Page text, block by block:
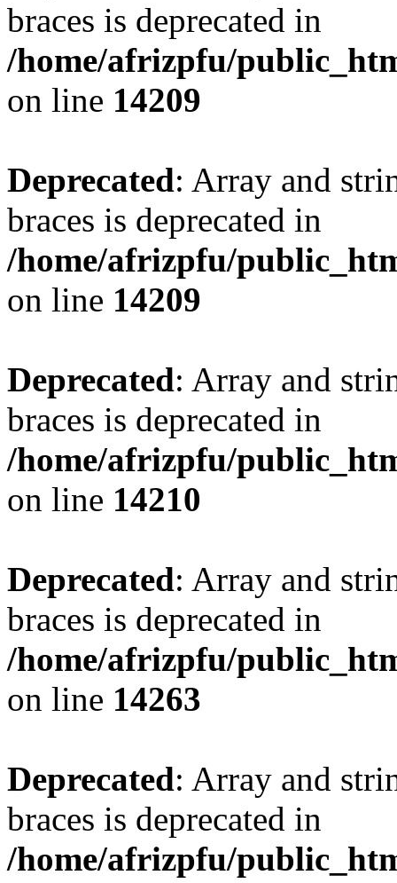
braces is deprecated in
/home/afrizpfu/
on line 14209
Deprecated: Array and
braces is deprecated in
/home/afrizpfu/
on line 14209
Deprecated: Array and
braces is deprecated in
/home/afrizpfu/
on line 14210
Deprecated: Array and
braces is deprecated in
/home/afrizpfu/
on line 14263
Deprecated: Array and
braces is deprecated in
/home/afrizpfu/